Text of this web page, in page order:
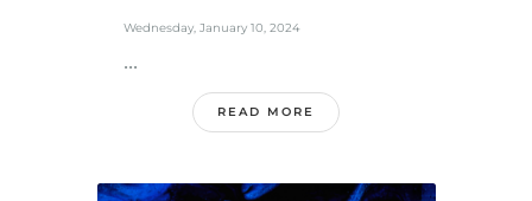
Wednesday, January 10, 2024
...
READ MORE